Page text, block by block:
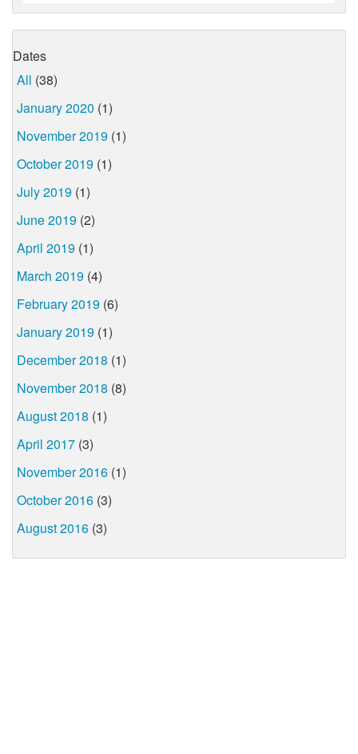
Dates
All (38)
January 2020 (1)
November 2019 (1)
October 2019 (1)
July 2019 (1)
June 2019 (2)
April 2019 (1)
March 2019 (4)
February 2019 (6)
January 2019 (1)
December 2018 (1)
November 2018 (8)
August 2018 (1)
April 2017 (3)
November 2016 (1)
October 2016 (3)
August 2016 (3)